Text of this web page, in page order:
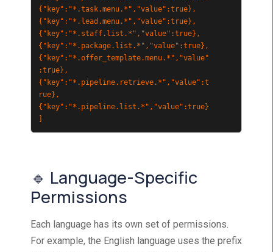
{"key":"*.task.menu.*","value":true},
{"key":"*.lead.menu.*","value":true},
{"key":"*.staff.list.*","value":true},
{"key":"*.package.list.*","value":true},
{"key":"*.offer_template.menu.*","value"
:true},
{"key":"*.pipeline.retrieve.*","value":t
rue},
{"key":"*.pipeline.list.*","value":true}
🔹 Language-Specific
Permissions
Each language has its own set of permissions.
For example, the English language uses the prefix